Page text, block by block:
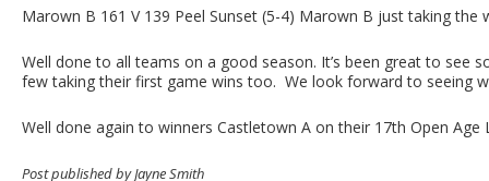
Marown B 161 V 139 Peel Sunset (5-4) Marown B just taking the
Well done to all teams on a good season. It’s been great to see
few taking their first game wins too. We look forward to seeing
Well done again to winners Castletown A on their 17th Open Age
Post published by Jayne Smith